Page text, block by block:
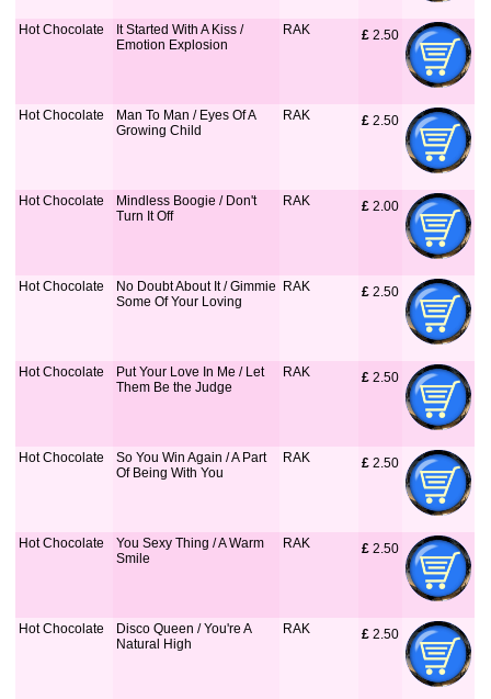
Hot Chocolate
It Started With A Kiss /
Emotion Explosion
RAK £ 2.50
Hot Chocolate
Man To Man / Eyes Of A
Growing Child
RAK £ 2.50
Hot Chocolate
Mindless Boogie / Don't
Turn It Off
RAK £ 2.00
Hot Chocolate
No Doubt About It / Gimmie
Some Of Your Loving
RAK £ 2.50
Hot Chocolate
Put Your Love In Me / Let
Them Be the Judge
RAK £ 2.50
Hot Chocolate
So You Win Again / A Part
Of Being With You
RAK £ 2.50
Hot Chocolate
You Sexy Thing / A Warm
Smile
RAK £ 2.50
Hot Chocolate
Disco Queen / You're A
Natural High
RAK £ 2.50